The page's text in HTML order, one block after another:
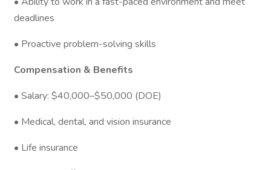
deadlines
• Proactive problem-solving skills
Compensation & Benefits
• Salary: $40,000–$50,000 (DOE)
• Medical, dental, and vision insurance
• Life insurance